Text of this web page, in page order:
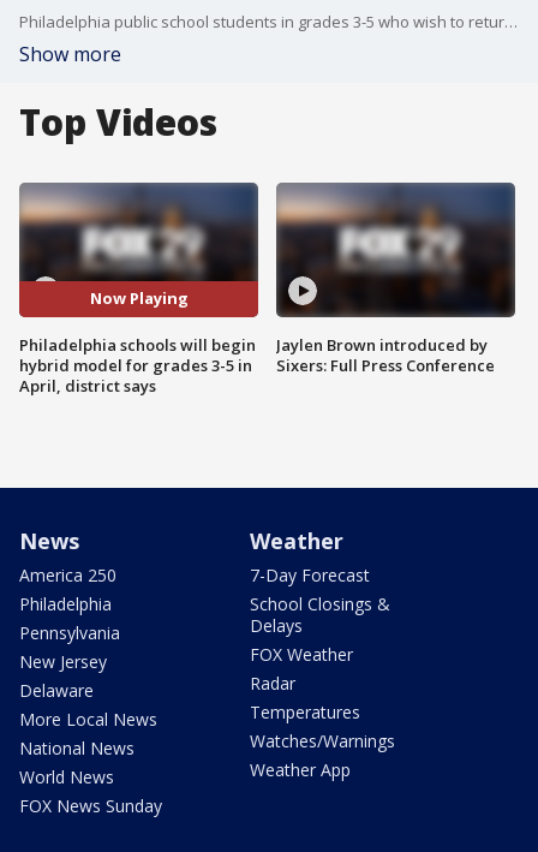
Philadelphia public school students in grades 3-5 who wish to return to class in a hybrid model can opt-in on April 6.
Show more
Top Videos
Now Playing
Philadelphia schools will begin
hybrid model for grades 3-5 in
April, district says
Jaylen Brown introduced by
Sixers: Full Press Conference
News
America 250
Philadelphia
Pennsylvania
New Jersey
Delaware
More Local News
National News
World News
FOX News Sunday
Weather
7-Day Forecast
School Closings &
Delays
FOX Weather
Radar
Temperatures
Watches/Warnings
Weather App